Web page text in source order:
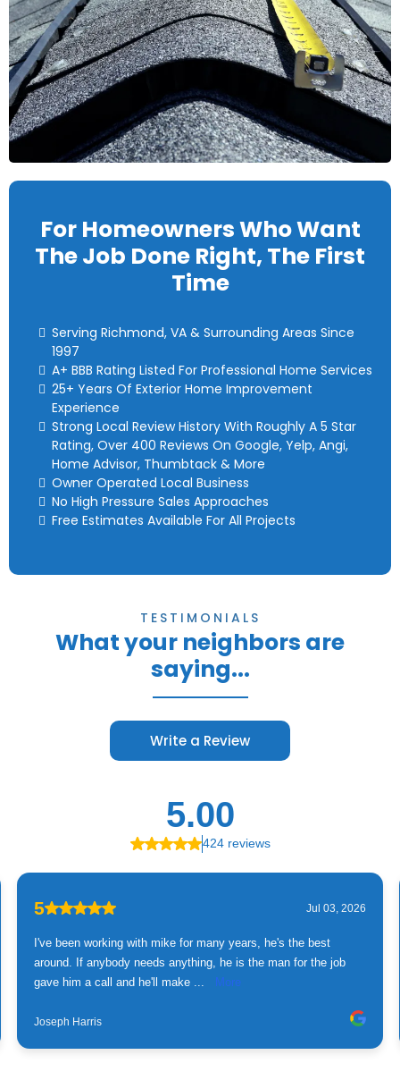
For Homeowners Who Want
The Job Done Right, The First
Time
Serving Richmond, VA & Surrounding Areas Since
1997
A+ BBB Rating Listed For Professional Home Services
25+ Years Of Exterior Home Improvement
Experience
Strong Local Review History With Roughly A 5 Star
Rating, Over 400 Reviews On Google, Yelp, Angi,
Home Advisor, Thumbtack & More
Owner Operated Local Business
No High Pressure Sales Approaches
Free Estimates Available For All Projects
TESTIMONIALS
What your neighbors are
saying...
Write a Review